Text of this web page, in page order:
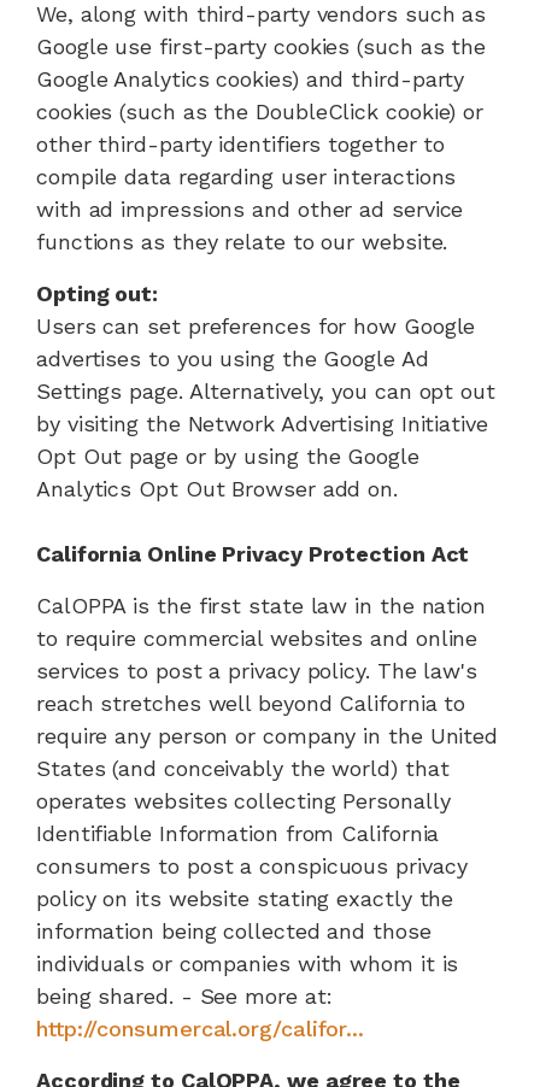
We, along with third-party vendors such as
Google use first-party cookies (such as the
Google Analytics cookies) and third-party
cookies (such as the DoubleClick cookie) or
other third-party identifiers together to
compile data regarding user interactions
with ad impressions and other ad service
functions as they relate to our website.
Opting out:
Users can set preferences for how Google
advertises to you using the Google Ad
Settings page. Alternatively, you can opt out
by visiting the Network Advertising Initiative
Opt Out page or by using the Google
Analytics Opt Out Browser add on.
California Online Privacy Protection Act
CalOPPA is the first state law in the nation
to require commercial websites and online
services to post a privacy policy. The law's
reach stretches well beyond California to
require any person or company in the United
States (and conceivably the world) that
operates websites collecting Personally
Identifiable Information from California
consumers to post a conspicuous privacy
policy on its website stating exactly the
information being collected and those
individuals or companies with whom it is
being shared. - See more at:
http://consumercal.org/califor...
According to CalOPPA, we agree to the